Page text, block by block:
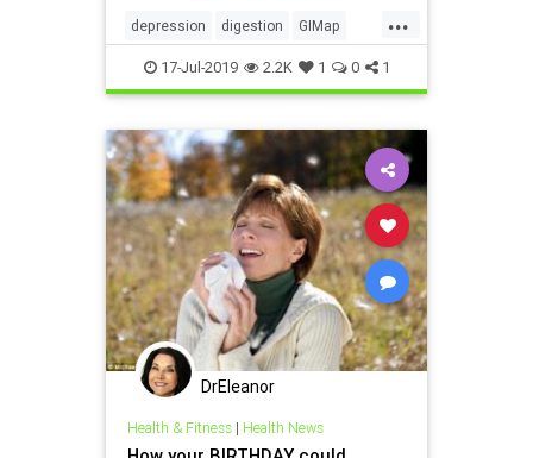
...
depression digestion GIMap
guthealth health MarvinPortner
MD PortnerMedicalcom
17-Jul-2019 2.2K 1 0 1
DrEleanor
Health & Fitness| Health News